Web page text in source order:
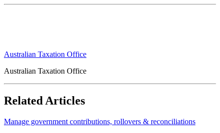
Australian Taxation Office
Australian Taxation Office
Related Articles
Manage government contributions, rollovers & reconciliations